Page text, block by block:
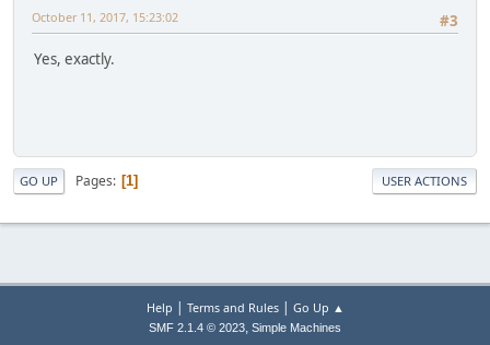
#3
October 11, 2017, 15:23:02
Yes, exactly.
GO UP Pages 1 USER ACTIONS
Help | Terms and Rules| Go Up ▲
SMF 2.1.4 © 2023, Simple Machines